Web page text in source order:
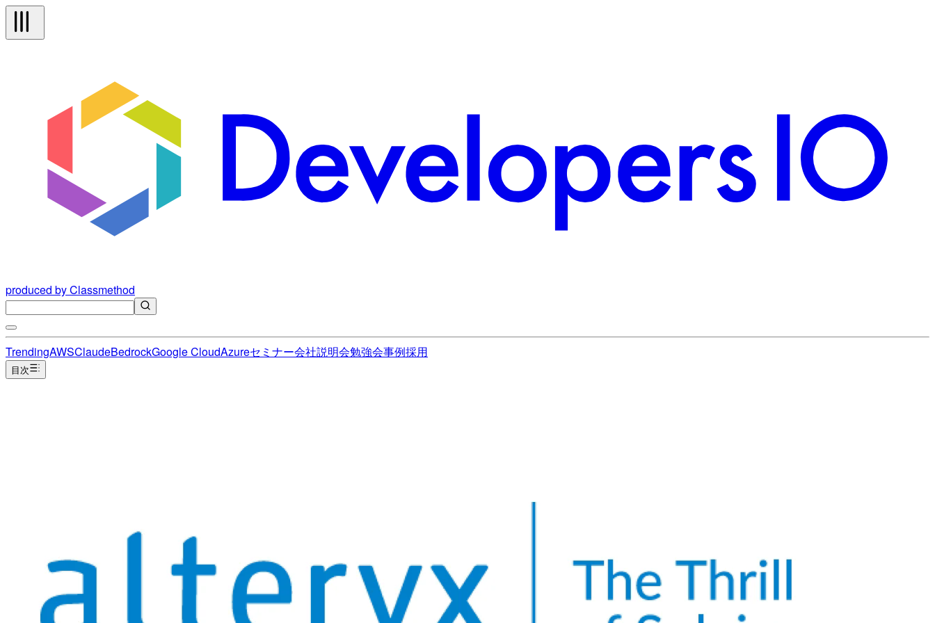
produced by Classmethod
TrendingAWSClaudeBedrockGoogle CloudAzureセミナー会社説明会勉強会事例採用
目次